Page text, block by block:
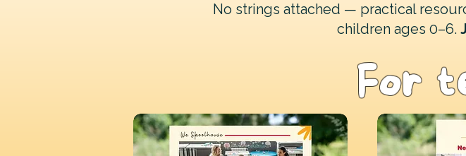
No strings attached — practical
children ages 0–6.
For